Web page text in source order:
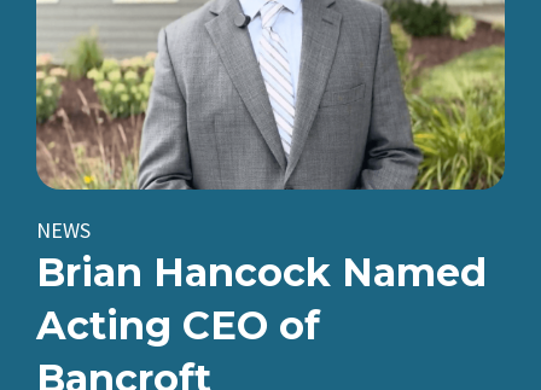
NEWS
Brian Hancock Named
Acting CEO of
Bancroft